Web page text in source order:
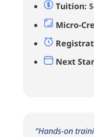
Tuition:
Micro-
Next
“Hands-on